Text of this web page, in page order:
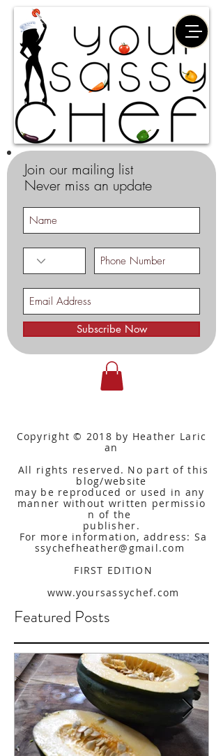
Join our mailing list
Never miss an update
Subscribe Now
Copyright © 2018 by Heather Laric
an
All rights reserved. No part of this
blog/website
may be reproduced or used in any
manner without written permissio
n of the
publisher.
For more information, address: Sa
ssychefheather@gmail.com
FIRST EDITION
www.yoursassychef.com
Featured Posts